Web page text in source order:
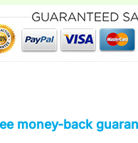
money-back